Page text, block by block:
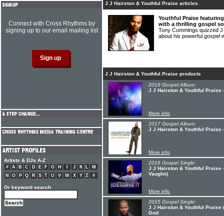
J J Hairston & Youthful Praise articles
Youthful Praise
with a thrilling gospel
Tony Cummings quizzed
about his powerful gospel
J J Hairston & Youthful Praise products
2019 Gospel Album:
J J Hairston & Youthful Praise
More info
2017 Gospel Album:
J J Hairston & Youthful Praise
More info
2016 Gospel Single:
J J Hairston & Youthful Praise
Vaughn)
More info
2015 Gospel Single:
J J Hairston & Youthful Praise
God
Connect with Cross Rhythms by
signing up to our email mailing list
Artists & DJs A-Z
# A B C D E F G H J K L
M
N
O P Q R S T U V W X Y Z #
Or keyword search